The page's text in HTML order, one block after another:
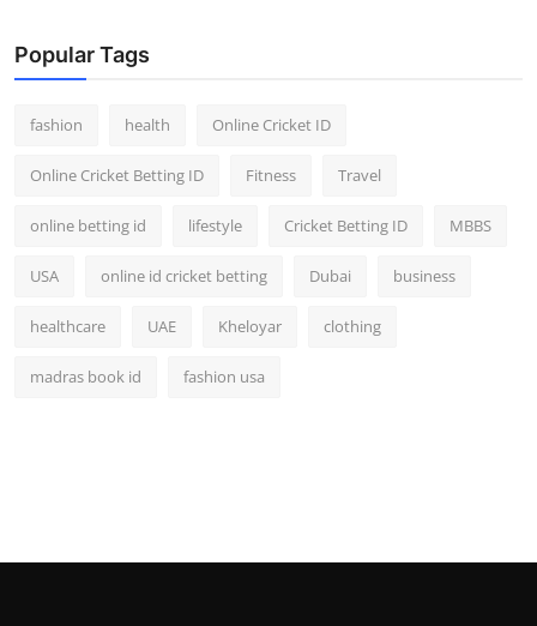
Popular Tags
fashion health Online Cricket ID
Online Cricket Betting ID Fitness Travel
online betting id lifestyle Cricket Betting ID MBBS
USA online id cricket betting Dubai business
healthcare UAE Kheloyar clothing
madras book id fashion usa